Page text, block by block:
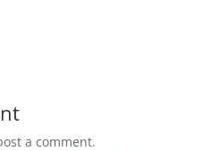
a comment.